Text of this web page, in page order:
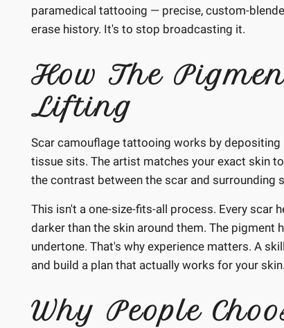
paramedical tattooing — precise, custom-
erase history. It's to stop broadcasting it.
How The
Lifting
Scar camouflage tattooing works by
tissue sits. The artist matches your exact skin
the contrast between the scar and surrounding
This isn't a one-size-fits-all process. Every scar
darker than the skin around them. The
undertone. That's why experience matters. A
and build a plan that actually works for your skin.
Why People